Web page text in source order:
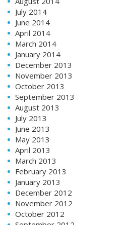
July 2014
June 2014
April 2014
March 2014
January 2014
December 2013
November 2013
October 2013
September 2013
August 2013
July 2013
June 2013
May 2013
April 2013
March 2013
February 2013
January 2013
December 2012
November 2012
October 2012